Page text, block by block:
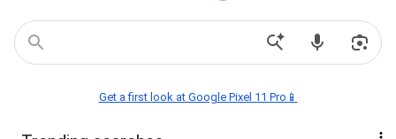
Get a first look at Google Pixel 11 Pro📱